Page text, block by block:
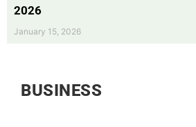
2026
January 15, 2026
BUSINESS